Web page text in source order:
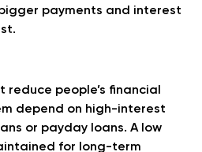
payments and interest
people’s financial
depend on high-interest
or payday loans. A low
for long-term